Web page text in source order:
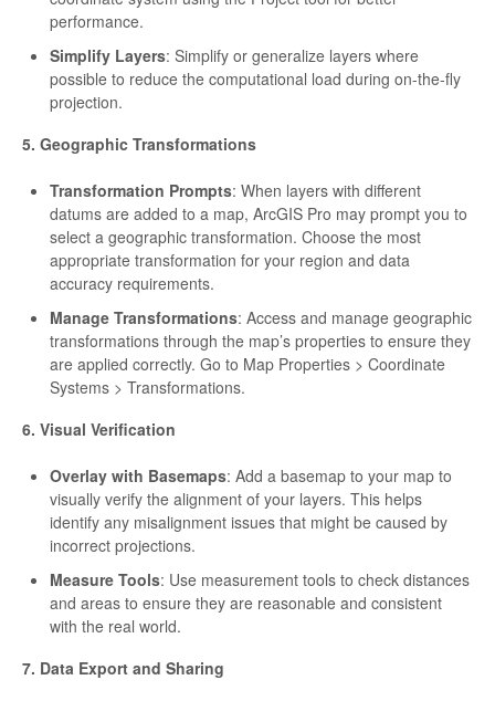
performance.
Simplify Layers: Simplify or generalize layers where
possible to reduce the computational load during on-the-fly
projection.
5. Geographic Transformations
Transformation Prompts: When layers with different
datums are added to a map, ArcGIS Pro may prompt you to
select a geographic transformation. Choose the most
appropriate transformation for your region and data
accuracy requirements.
Manage Transformations: Access and manage geographic
transformations through the map’s properties to ensure they
are applied correctly. Go to Map Properties > Coordinate
Systems > Transformations.
6. Visual Verification
Overlay with Basemaps: Add a basemap to your map to
visually verify the alignment of your layers. This helps
identify any misalignment issues that might be caused by
incorrect projections.
Measure Tools: Use measurement tools to check distances
and areas to ensure they are reasonable and consistent
with the real world.
7. Data Export and Sharing